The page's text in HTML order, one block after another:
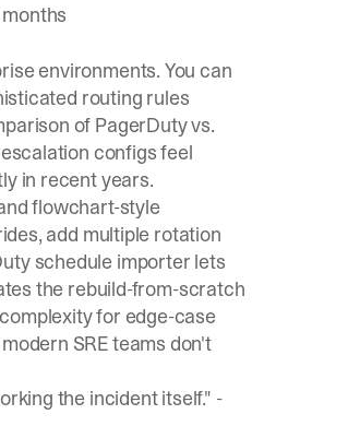
environments. You can
routing rules
of PagerDuty vs.
configs feel
in recent years.
flowchart-style
add multiple rotation
schedule importer lets
the rebuild-from-scratch
for edge-case
SRE teams don't
the incident itself." -